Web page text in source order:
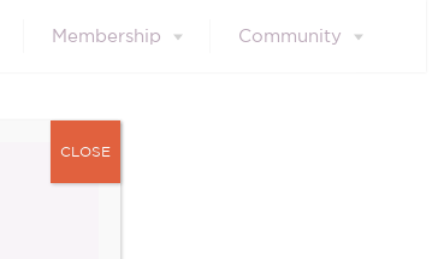
Membership Community
CLOSE